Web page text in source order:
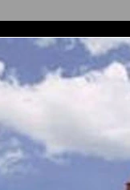
Program Notes
Earth